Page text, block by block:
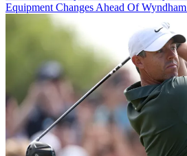
Equipment Changes Ahead Of